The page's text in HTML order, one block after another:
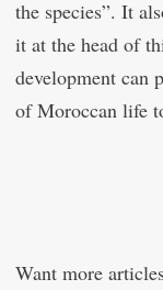
the species”. It
it at the head of
development can
of Moroccan life
Want more